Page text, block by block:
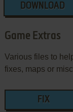
DOWNLOAD
Game Extras
Various files to
fixes, maps or
FIX